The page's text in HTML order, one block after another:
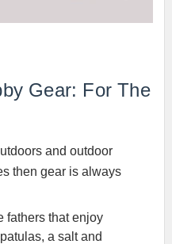
Gear: For The
and outdoor
then gear is always
fathers that enjoy
a salt and